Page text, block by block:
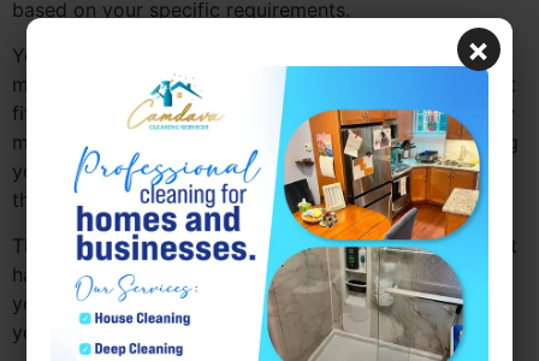
based on your specific requirements.
You can choose the areas of your home that need the
most attention and set a regular cleaning schedule that
fits your lifestyle. Whether it’s a one-time clean, weekly
maintenance, or a deeper cleaning service, customizing
your cleaning plan ensures that your home is cleaned
the way you want it.
This flexibility helps you maintain a clean home without
having to spend hours doing it yourself. It also allows
you to keep your home fresh and healthy, especially if
you have allergies or sensitive skin.
×